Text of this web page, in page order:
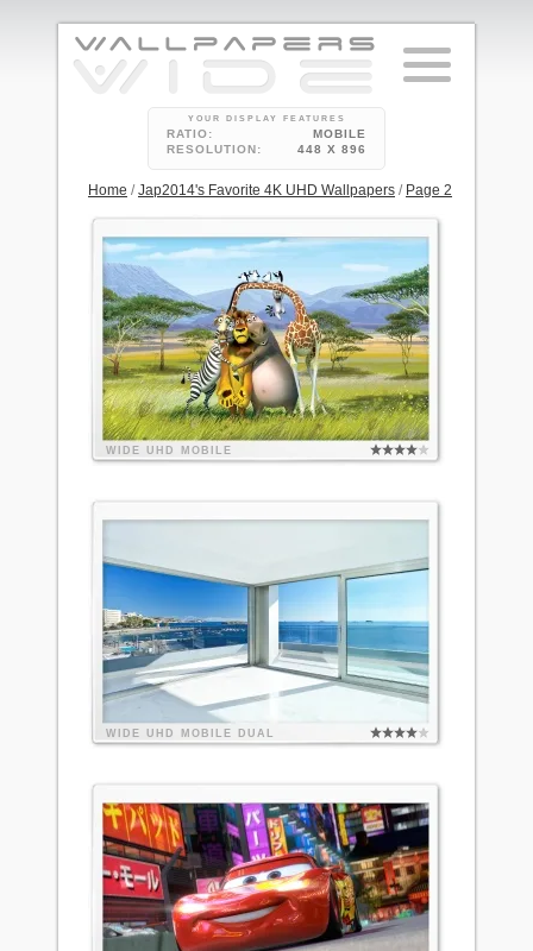
YOUR DISPLAY FEATURES
RATIO:
MOBILE
RESOLUTION:
448 X 896
Home /Jap2014's Favorite 4K UHD Wallpapers / Page 2
WIDE UHD MOBILE
WIDE UHD MOBILE DUAL